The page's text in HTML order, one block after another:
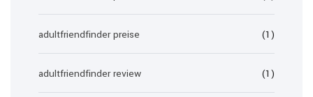
adultfriendfinder preise (1)
adultfriendfinder review (1)